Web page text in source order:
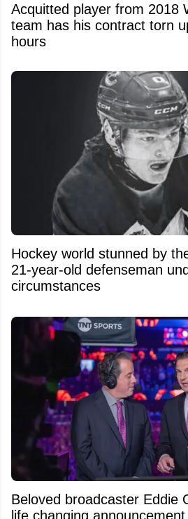
Acquitted player from 2018
team has his contract torn
hours
Hockey world stunned by
21-year-old defenseman
circumstances
Beloved broadcaster Eddie
life changing announcement